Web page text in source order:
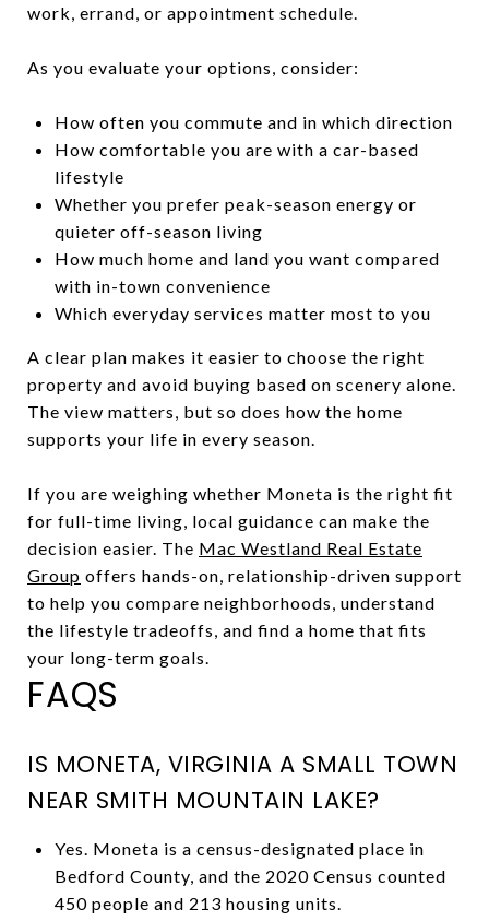
work, errand, or appointment schedule.
As you evaluate your options, consider:
How often you commute and in which direction
How comfortable you are with a car-based
lifestyle
Whether you prefer peak-season energy or
quieter off-season living
How much home and land you want compared
with in-town convenience
Which everyday services matter most to you
A clear plan makes it easier to choose the right
property and avoid buying based on scenery alone.
The view matters, but so does how the home
supports your life in every season.
If you are weighing whether Moneta is the right fit
for full-time living, local guidance can make the
decision easier. The Mac Westland Real Estate
Group offers hands-on, relationship-driven support
to help you compare neighborhoods, understand
the lifestyle tradeoffs, and find a home that fits
your long-term goals.
FAQS
IS MONETA, VIRGINIA A SMALL TOWN
NEAR SMITH MOUNTAIN LAKE?
Yes. Moneta is a census-designated place in
Bedford County, and the 2020 Census counted
450 people and 213 housing units.